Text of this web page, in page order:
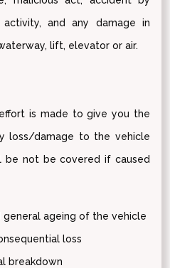
and any damage in
lift, elevator or air.
is made to give you the
loss/damage to the vehicle
be not be covered if caused
general ageing of the vehicle
loss
breakdown